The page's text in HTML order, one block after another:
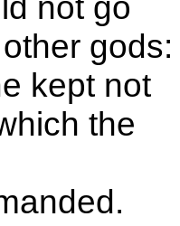
gods:
kept not
the